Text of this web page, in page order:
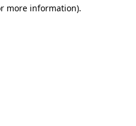
more information).